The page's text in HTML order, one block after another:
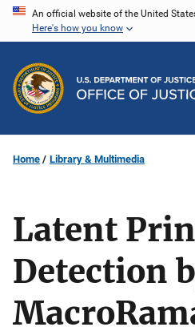
Skip
content
An official website of the United
Here's how you know
Home Library & Multimedia
Latent
Detection